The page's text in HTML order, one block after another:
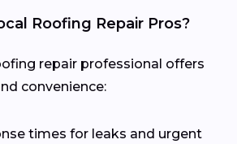
Roofing Repair Pros?
repair professional offers
convenience:
times for leaks and urgent